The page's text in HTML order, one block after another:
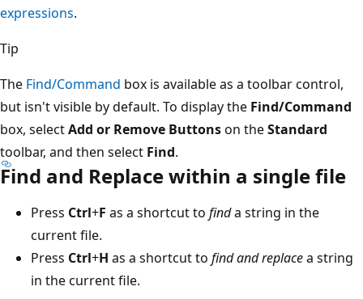
expressions.
Tip
The Find/Command box is available as a toolbar control,
but isn't visible by default. To display the Find/Command
box, selectAdd or Remove Buttonson theStandard
toolbar, and then select Find.
Find and Replace within a single file
Press Ctrl+F as a shortcut to finda string in the
current file.
Press Ctrl+H as a shortcut to find and replacea string
in the current file.